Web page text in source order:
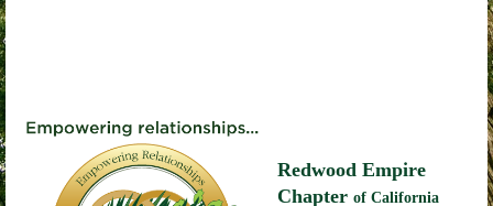
Redwood Empire
Chapter of California